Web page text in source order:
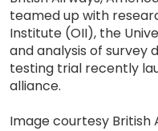
teamed up with
Institute (OII), the
and analysis of survey
testing trial recently
alliance.
Image courtesy British